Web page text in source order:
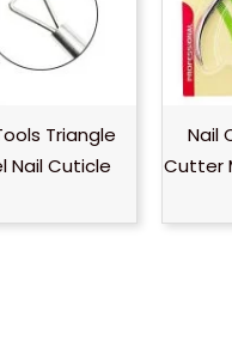
Triangle
Nail Cuticle
Nail
Cutter